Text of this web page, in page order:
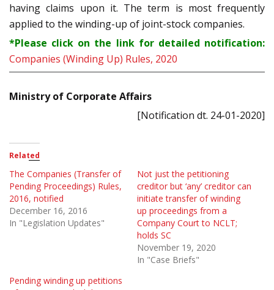
having claims upon it. The term is most frequently
applied to the winding-up of joint-stock companies.
*Please click on the link for detailed notification:
Companies (Winding Up) Rules, 2020
Ministry of Corporate Affairs
[Notification dt. 24-01-2020]
Related
The Companies (Transfer of
Pending Proceedings) Rules,
2016, notified
December 16, 2016
In "Legislation Updates"
Not just the petitioning
creditor but ‘any’ creditor can
initiate transfer of winding
up proceedings from a
Company Court to NCLT;
holds SC
November 19, 2020
In "Case Briefs"
Pending winding up petitions